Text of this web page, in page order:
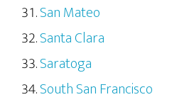
San Mateo
Santa Clara
Saratoga
South San Francisco